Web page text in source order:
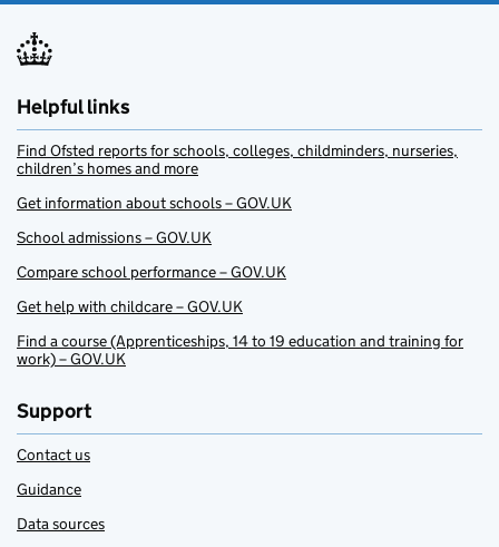
Helpful links
Find Ofsted reports for schools, colleges, childminders, nurseries,
children’s homes and more
Get information about schools – GOV.UK
School admissions – GOV.UK
Compare school performance – GOV.UK
Get help with childcare – GOV.UK
Find a course (Apprenticeships, 14 to 19 education and training for
work) – GOV.UK
Support
Contact us
Guidance
Data sources